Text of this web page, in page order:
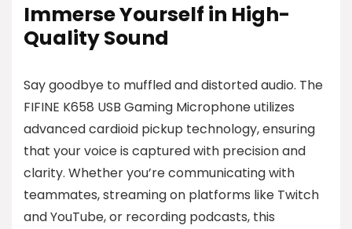
Immerse Yourself in High-
Quality Sound
Say goodbye to muffled and distorted audio. The
FIFINE K658 USB Gaming Microphone utilizes
advanced cardioid pickup technology, ensuring
that your voice is captured with precision and
clarity. Whether you’re communicating with
teammates, streaming on platforms like Twitch
and YouTube, or recording podcasts, this